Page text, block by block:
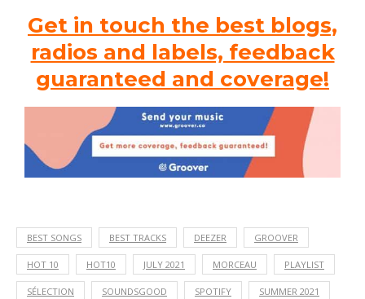
Get in touch the best blogs,
radios and labels, feedback
guaranteed and coverage!
BEST SONGS BEST TRACKS DEEZER GROOVER
HOT 10 HOT10 JULY 2021 MORCEAU PLAYLIST
SÉLECTION SOUNDSGOOD SPOTIFY SUMMER 2021